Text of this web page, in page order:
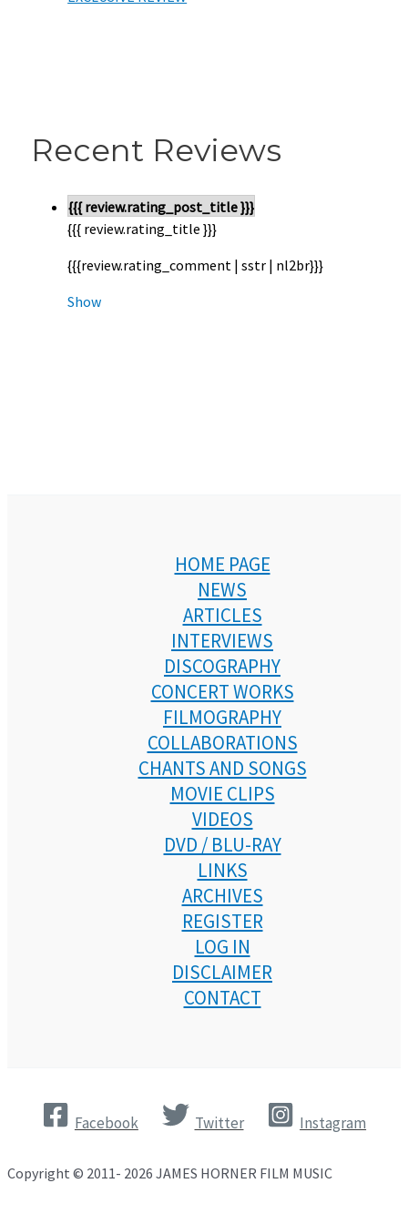
Recent Reviews
{{{ review.rating_post_title }}}
{{{ review.rating_title }}}
{{{review.rating_comment | sstr | nl2br}}}
Show
HOME PAGE
NEWS
ARTICLES
INTERVIEWS
DISCOGRAPHY
CONCERT WORKS
FILMOGRAPHY
COLLABORATIONS
CHANTS AND SONGS
MOVIE CLIPS
VIDEOS
DVD / BLU-RAY
LINKS
ARCHIVES
REGISTER
LOG IN
DISCLAIMER
CONTACT
Facebook Twitter Instagram
Copyright © 2011- 2026 JAMES HORNER FILM MUSIC